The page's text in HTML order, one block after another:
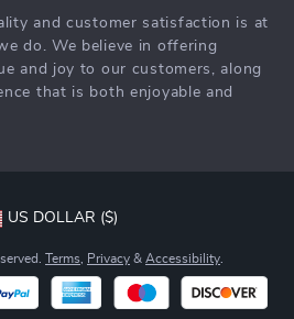
and customer satisfaction is at
do. We believe in offering
and joy to our customers, along
that is both enjoyable and
US DOLLAR ($)
Terms Privacy & Accessibility